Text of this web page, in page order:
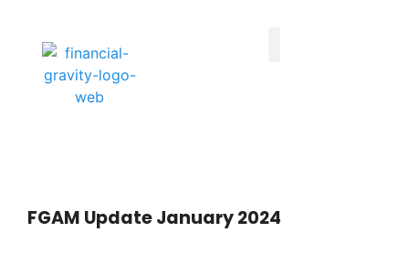
FGAM Update January 2024